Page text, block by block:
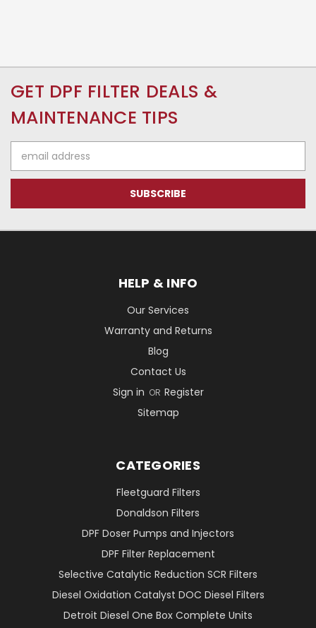
GET DPF FILTER DEALS &
MAINTENANCE TIPS
Address
HELP & INFO
Our Services
Warranty and Returns
Blog
Contact Us
Sign in OR Register
Sitemap
CATEGORIES
Fleetguard Filters
Donaldson Filters
DPF Doser Pumps and Injectors
DPF Filter Replacement
Selective Catalytic Reduction SCR Filters
Diesel Oxidation Catalyst DOC Diesel Filters
Detroit Diesel One Box Complete Units